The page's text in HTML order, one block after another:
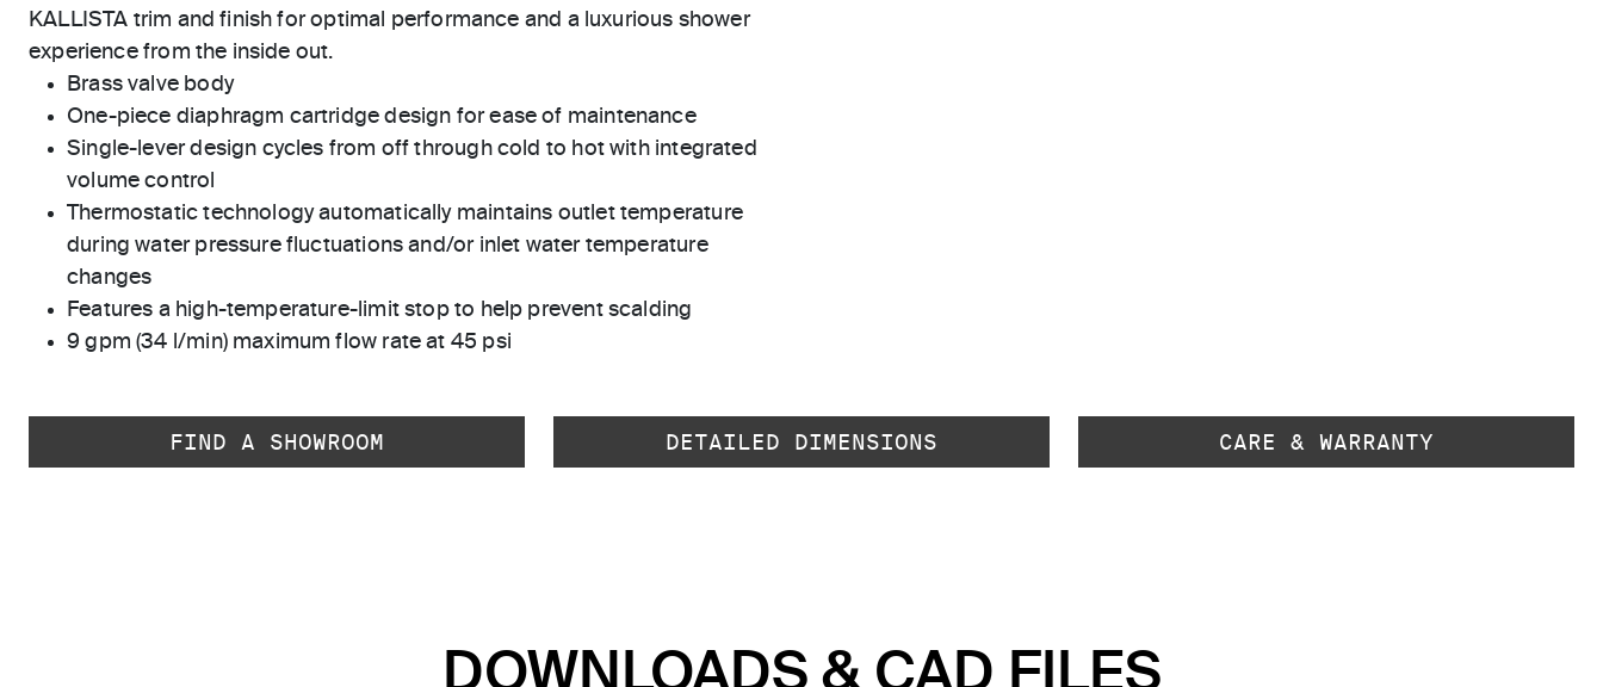
KALLISTA trim and finish for optimal performance and a luxurious shower
experience from the inside out.
Brass valve body
One-piece diaphragm cartridge design for ease of maintenance
Single-lever design cycles from off through cold to hot with integrated
volume control
Thermostatic technology automatically maintains outlet temperature
during water pressure fluctuations and/or inlet water temperature
changes
Features a high-temperature-limit stop to help prevent scalding
9 gpm (34 l/min) maximum flow rate at 45 psi
FIND A SHOWROOM DETAILED DIMENSIONS CARE & WARRANTY